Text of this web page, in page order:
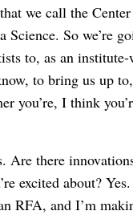
we call the
Science. So we’re
to, as an
to bring us up
you’re, I think
Are there
excited about?
RFA, and I’m